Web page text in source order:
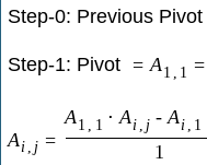
Step-0: Previous Pivot
Step-1: Pivot = A1 1 =
Ai, j =
A1 1 ⋅ Ai j - Ai 1
1